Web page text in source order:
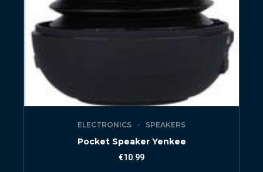
ELECTRONICS SPEAKERS
Pocket Speaker Yenkee
€10.99